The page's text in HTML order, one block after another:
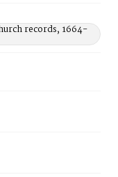
records, 1664-